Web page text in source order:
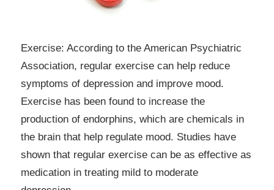
Exercise: According to the American Psychiatric
Association, regular exercise can help reduce
symptoms of depression and improve mood.
Exercise has been found to increase the
production of endorphins, which are chemicals in
the brain that help regulate mood. Studies have
shown that regular exercise can be as effective as
medication in treating mild to moderate